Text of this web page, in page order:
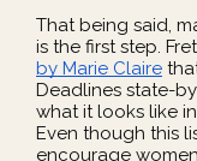
That being said,
is the first step.
by Marie Claire
Deadlines state-
what it looks like
Even though this
encourage